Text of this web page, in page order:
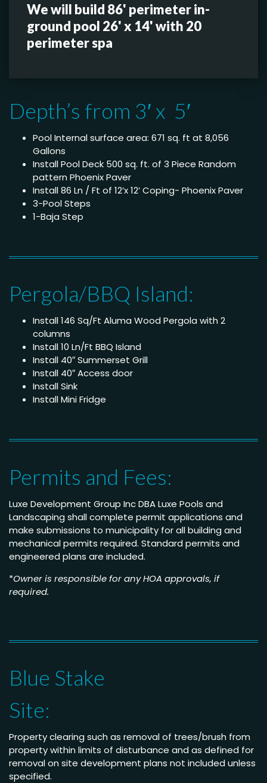
We will build 86' perimeter in-
ground pool 26' x 14' with 20
perimeter spa
Depth’s from 3′ x 5′
Pool Internal surface area: 671 sq. ft at 8,056
Gallons
Install Pool Deck 500 sq. ft. of 3 Piece Random
pattern Phoenix Paver
Install 86 Ln / Ft of 12’x 12’ Coping- Phoenix Paver
3-Pool Steps
1-Baja Step
Pergola/BBQ Island:
Install 146 Sq/Ft Aluma Wood Pergola with 2
columns
Install 10 Ln/Ft BBQ Island
Install 40″ Summerset Grill
Install 40″ Access door
Install Sink
Install Mini Fridge
Permits and Fees:
Luxe Development Group Inc DBA Luxe Pools and
Landscaping shall complete permit applications and
make submissions to municipality for all building and
mechanical permits required. Standard permits and
engineered plans are included.
*Owner is responsible for any HOA approvals, if
required.
Blue Stake
Site:
Property clearing such as removal of trees/brush from
property within limits of disturbance and as defined for
removal on site development plans not included unless
specified.